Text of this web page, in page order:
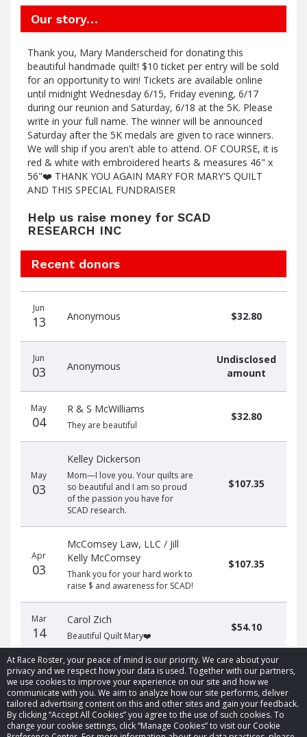
At Race Roster, your peace of mind is our priority. We care about your
privacy and we respect how your data is used. Together with our partners,
we use cookies to improve your experience on our site and how we
communicate with you. We aim to analyze how our site performs, deliver
tailored advertising content on this and other sites and gain your feedback.
By clicking “Accept All Cookies” you agree to the use of such cookies. To
change your cookie settings, click “Manage Cookies” to visit our Cookie
Our story…
Thank you, Mary Manderscheid for donating this
beautiful handmade quilt! $10 ticket per entry will be sold
for an opportunity to win! Tickets are available online
until midnight Wednesday 6/15, Friday evening, 6/17
during our reunion and Saturday, 6/18 at the 5K. Please
write in your full name. The winner will be announced
Saturday after the 5K medals are given to race winners.
We will ship if you aren't able to attend. OF COURSE, it is
red & white with embroidered hearts & measures 46" x
56"❤️ THANK YOU AGAIN MARY FOR MARY'S QUILT
AND THIS SPECIAL FUNDRAISER
Help us raise money for SCAD
RESEARCH INC
Recent donors
date
name
amount
Jun
13 Anonymous $32.80
Jun
03 Anonymous
Undisclosed
amount
May
04
R & S McWilliams
They are beautiful
$32.80
May
03
Kelley Dickerson
Mom—I love you. Your quilts are
so beautiful and I am so proud
of the passion you have for
SCAD research.
$107.35
Apr
03
McComsey Law, LLC / Jill
Kelly McComsey
Thank you for your hard work to
raise $ and awareness for SCAD!
$107.35
Mar
14
Carol Zich
Beautiful Quilt Mary❤️
$54.10
© 2026 Race Roster. All rights reserved.